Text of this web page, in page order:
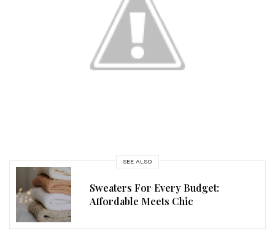
SEE ALSO
Sweaters For Every Budget:
Affordable Meets Chic